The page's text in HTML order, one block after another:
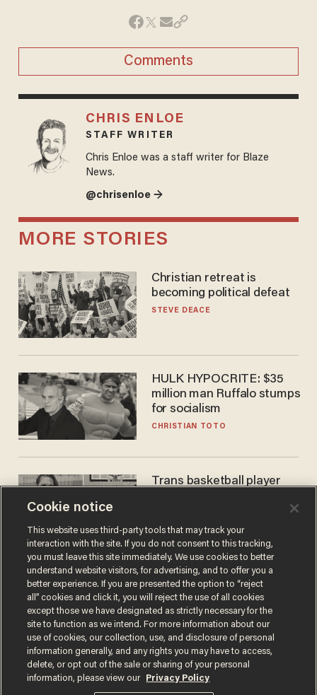
Comments
CHRIS ENLOE
STAFF WRITER
Chris Enloe was a staff writer for Blaze
News.
@chrisenloe →
MORE STORIES
Christian retreat is
becoming political defeat
STEVE DEACE
HULK HYPOCRITE: $35
million man Ruffalo stumps
for socialism
CHRISTIAN TOTO
Trans basketball player
women's league responds
to calls to play in WNBA
ANDREW CHAPADOS
Terms of UsePrivacy PolicyCalifornia Privacy Notice
Do Not Sell or Share My Personal Information
Cookie notice
This website uses third-party tools that may track your
interaction with the site. If you do not consent to this tracking,
you must leave this site immediately. We use cookies to better
understand website visitors, for advertising, and to offer you a
better experience. If you are presented the option to “reject
all” cookies and click it, you will reject the use of all cookies
except those we have designated as strictly necessary for the
site to function as we intend. For more information about our
use of cookies, our collection, use, and disclosure of personal
information generally, and any rights you may have to access,
delete, or opt out of the sale or sharing of your personal
information, please view our
Privacy Policy